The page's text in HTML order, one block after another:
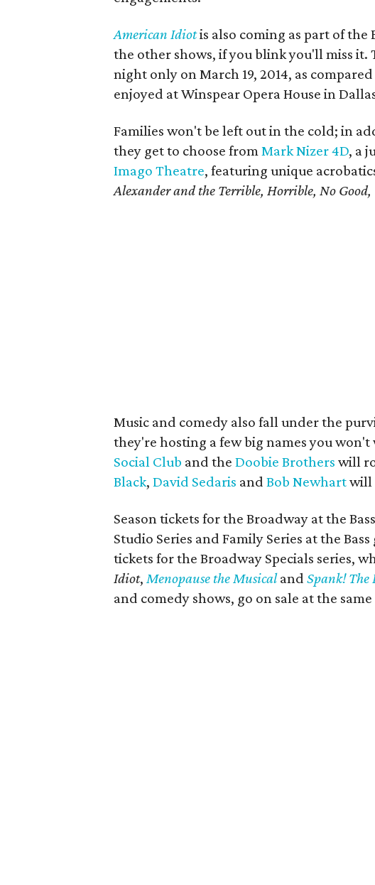
American Idiotis also coming as part of the
the other shows, if you blink you'll miss it.
night only on March 19, 2014, as
enjoyed at Winspear Opera House in
Families won't be left out in the cold; in
they get to choose fromMark Nizer 4D, a
Imago Theatre, featuring unique
Alexander and the Terrible, Horrible, No Good,
Music and comedy also fall under the
they're hosting a few big names you won't
Social Club and the Doobie Brothers will
Black, David Sedaris and Bob Newhartwill
Season tickets for the Broadway at the
Studio Series and Family Series at the
tickets for the Broadway Specials series,
Idiot, Menopause the Musicaland Spank! The
and comedy shows, go on sale at the